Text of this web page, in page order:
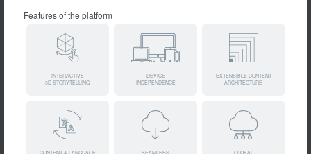
Features of the platform
INTERACTIVE
3D STORYTELLING
DEVICE
INDEPENDENCE
EXTENSIBLE CONTENT
ARCHITECTURE
CONTENT & LANGUAGE SEAMLESS GLOBAL